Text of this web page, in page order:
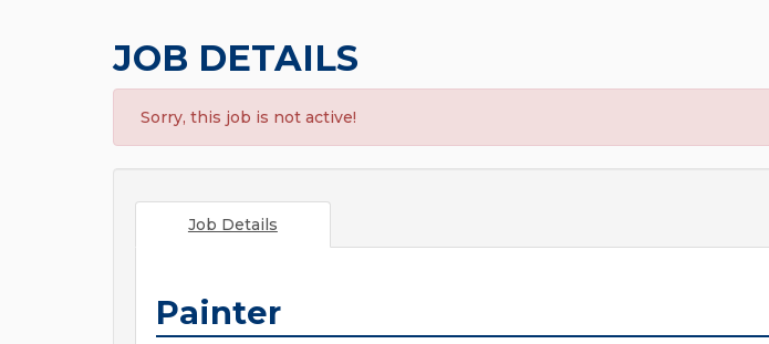
JOB DETAILS
Sorry, this job is not active!
Job Details
Painter